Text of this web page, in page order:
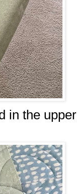
in the upper